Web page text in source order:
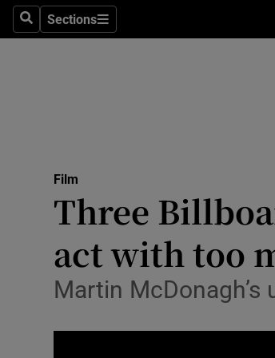
SearchSections
Sections
Film
Three
act with too
Martin